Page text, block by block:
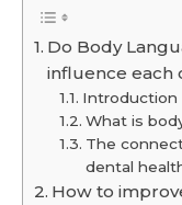
Do Body
influence each
Introduction
What is
The
dental
How to